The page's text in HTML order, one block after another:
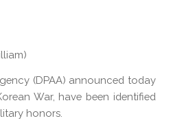
(DPAA) announced today
War, have been identified
honors.